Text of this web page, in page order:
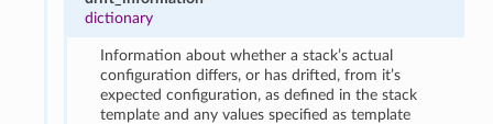
dictionary
Information about whether a stack’s actual
configuration differs, or has drifted, from it’s
expected configuration, as defined in the stack
template and any values specified as template